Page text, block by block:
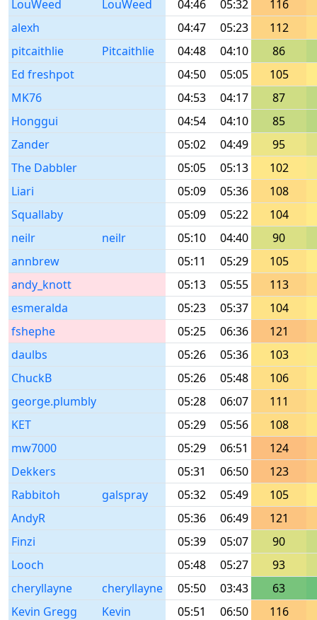
LouWeed LouWeed 04:46 05:32
116
alexh
04:47 05:23
112
pitcaithlie
Pitcaithlie 04:48 04:10
86
Ed freshpot
04:50 05:05
105
MK76
04:53 04:17
87
Honggui
04:54 04:10
85
Zander
05:02 04:49
95
The Dabbler
05:05 05:13
102
Liari
05:09 05:36
108
Squallaby
05:09 05:22
104
neilr
neilr 05:10 04:40
90
annbrew
05:11 05:29
105
andy_knott
05:13 05:55
113
esmeralda
05:23 05:37
104
fshephe
05:25 06:36
121
daulbs
05:26 05:36
103
ChuckB
05:26 05:48
106
george.plumbly
05:28 06:07
111
KET
05:29 05:56
108
mw7000
05:29 06:51
124
Dekkers
05:31 06:50
123
Rabbitoh
galspray 05:32 05:49
105
AndyR
05:36 06:49
121
Finzi
05:39 05:07
90
Looch
05:48 05:27
93
cheryllayne
cheryllayne 05:50 03:43
63
Kevin Gregg
Kevin
05:51 06:50 116